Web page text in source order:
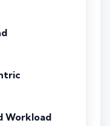
Workload